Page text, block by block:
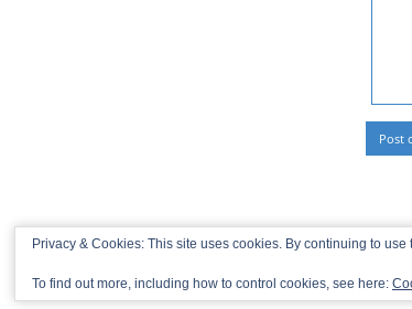
© 2013-2026 Recaptains •Privacy Policy•TOP
Privacy & Cookies: This site uses cookies. By continuing to
To find out more, including how to control cookies, see here: